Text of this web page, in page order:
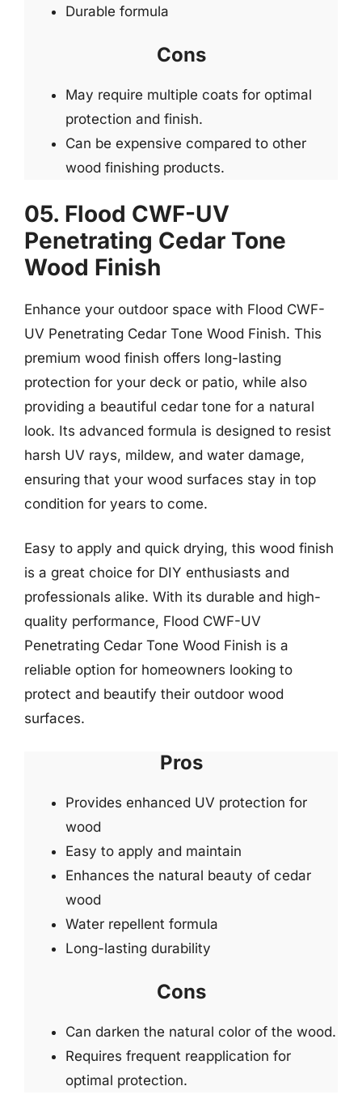
Durable formula
Cons
May require multiple coats for optimal
protection and finish.
Can be expensive compared to other
wood finishing products.
05. Flood CWF-UV
Penetrating Cedar Tone
Wood Finish
Enhance your outdoor space with Flood CWF-
UV Penetrating Cedar Tone Wood Finish. This
premium wood finish offers long-lasting
protection for your deck or patio, while also
providing a beautiful cedar tone for a natural
look. Its advanced formula is designed to resist
harsh UV rays, mildew, and water damage,
ensuring that your wood surfaces stay in top
condition for years to come.
Easy to apply and quick drying, this wood finish
is a great choice for DIY enthusiasts and
professionals alike. With its durable and high-
quality performance, Flood CWF-UV
Penetrating Cedar Tone Wood Finish is a
reliable option for homeowners looking to
protect and beautify their outdoor wood
surfaces.
Pros
Provides enhanced UV protection for
wood
Easy to apply and maintain
Enhances the natural beauty of cedar
wood
Water repellent formula
Long-lasting durability
Cons
Can darken the natural color of the wood.
Requires frequent reapplication for
optimal protection.